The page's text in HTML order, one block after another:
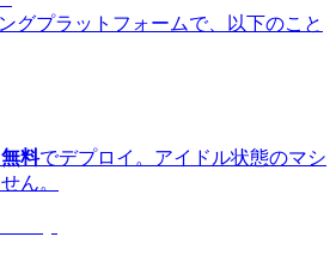
グプラットフォームで、以下のこと
無料でデプロイ。アイドル状態のマシ
ん。